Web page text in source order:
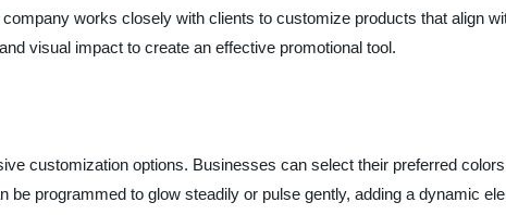
works closely with clients to customize products that align
visual impact to create an effective promotional tool.
customization options. Businesses can select their preferred
programmed to glow steadily or pulse gently, adding a dynamic